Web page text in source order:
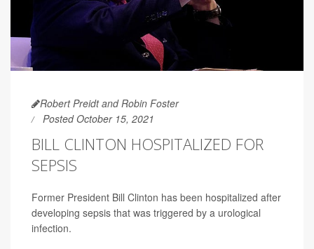
Robert Preidt and Robin Foster
Posted October 15, 2021
BILL CLINTON HOSPITALIZED FOR
SEPSIS
Former President Bill Clinton has been hospitalized after
developing sepsis that was triggered by a urological
infection.